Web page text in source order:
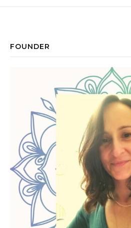
FOUNDER